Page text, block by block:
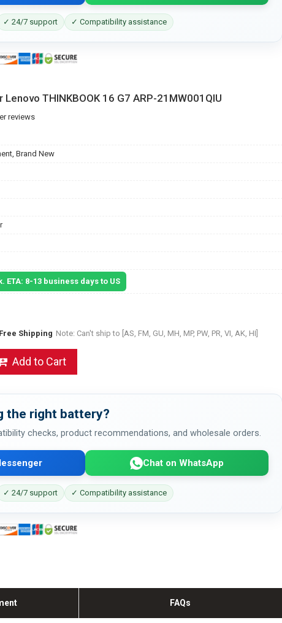
✓ 24/7 support ✓ Compatibility assistance
THINKBOOK 16 G7 ARP-21MW001QIU
reviews
Brand New
ETA: 8-13 business days to US
Shipping Note: Can't ship to [AS, FM, GU, MH, MP, PW, PR, VI, AK, HI]
Add to Cart
the right battery?
checks, product recommendations, and wholesale orders.
Chat on WhatsApp
✓ 24/7 support ✓ Compatibility assistance
FAQs